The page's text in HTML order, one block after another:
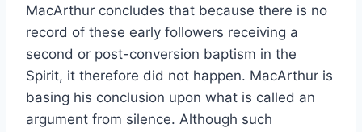
MacArthur concludes that because there is no
record of these early followers receiving a
second or post-conversion baptism in the
Spirit, it therefore did not happen. MacArthur is
basing his conclusion upon what is called an
argument from silence. Although such